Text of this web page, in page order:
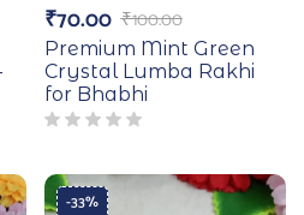
₹100.00
₹70.00
Premium Mint Green
Crystal Lumba Rakhi
for Bhabhi
-33%